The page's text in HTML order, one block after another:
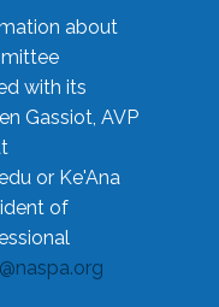
about
with its
Gassiot, AVP
or Ke'Ana
of